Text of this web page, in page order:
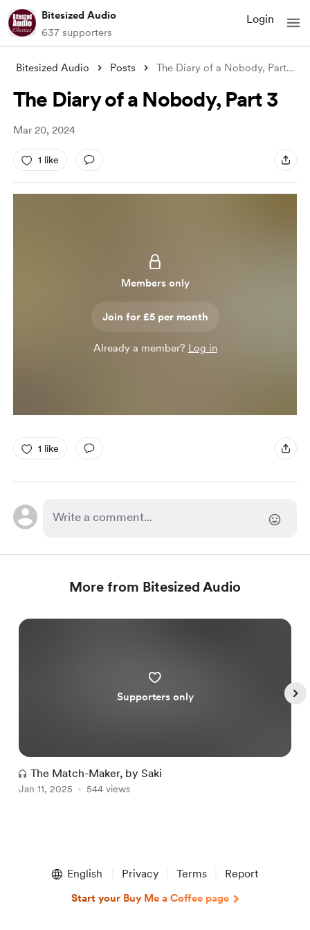
Bitesized Audio
637 supporters
Login
Bitesized Audio Posts The Diary of a Nobody, Part 3
The Diary of a Nobody, Part 3
Mar 20, 2024
1 like
Members only
Join for £5 per month
Already a member? Log in
1 like
More from Bitesized Audio
Supporters only
The Match-Maker, by Saki
Jan 11, 2025 544 views
English Privacy Terms Report
Start your Buy Me a Coffee page